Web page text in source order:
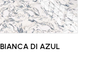
BIANCA DI AZUL